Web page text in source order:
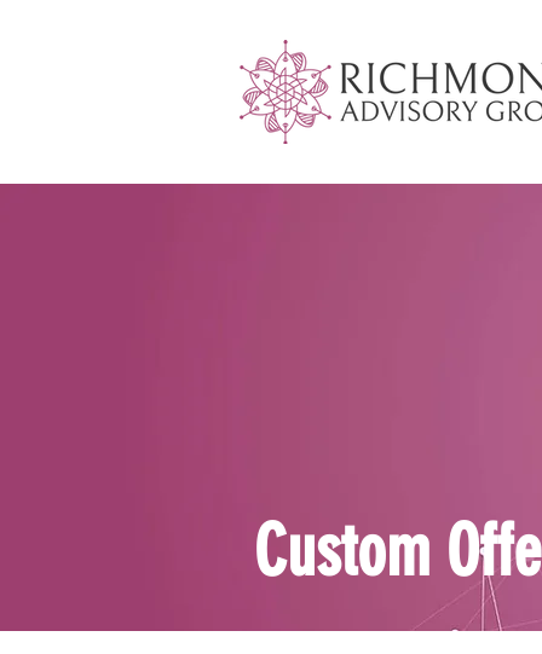
Custom